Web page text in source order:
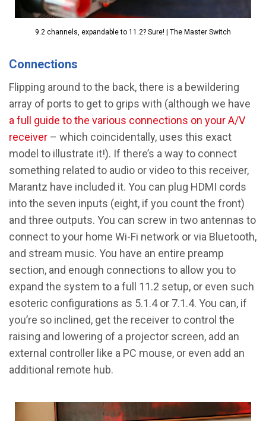
9.2 channels, expandable to 11.2? Sure! | The Master Switch
Connections
Flipping around to the back, there is a bewildering
array of ports to get to grips with (although we have
a full guide to the various connections on your A/V
receiver – which coincidentally, uses this exact
model to illustrate it!). If there’s a way to connect
something related to audio or video to this receiver,
Marantz have included it. You can plug HDMI cords
into the seven inputs (eight, if you count the front)
and three outputs. You can screw in two antennas to
connect to your home Wi-Fi network or via Bluetooth,
and stream music. You have an entire preamp
section, and enough connections to allow you to
expand the system to a full 11.2 setup, or even such
esoteric configurations as 5.1.4 or 7.1.4. You can, if
you’re so inclined, get the receiver to control the
raising and lowering of a projector screen, add an
external controller like a PC mouse, or even add an
additional remote hub.